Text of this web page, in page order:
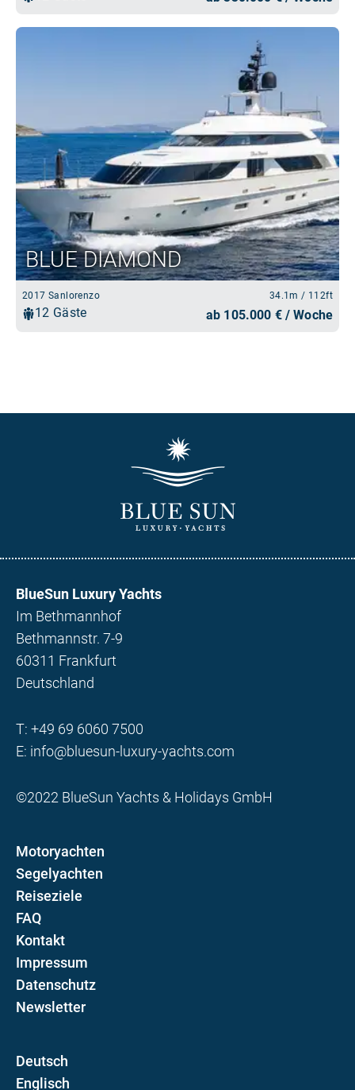
BlueSun Luxury Yachts
Im Bethmannhof
Bethmannstr. 7-9
60311 Frankfurt
Deutschland
T: +49 69 6060 7500
E: info@bluesun-luxury-yachts.com
©2022 BlueSun Yachts & Holidays GmbH
Motoryachten
Segelyachten
Reiseziele
FAQ
Kontakt
Impressum
Datenschutz
Newsletter
D
E